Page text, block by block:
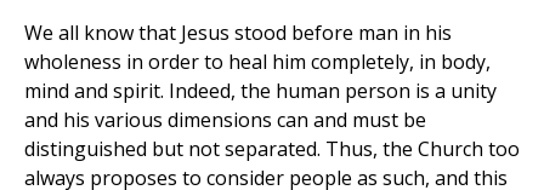
We all know that Jesus stood before man in his
wholeness in order to heal him completely, in body,
mind and spirit. Indeed, the human person is a unity
and his various dimensions can and must be
distinguished but not separated. Thus, the Church too
always proposes to consider people as such, and this